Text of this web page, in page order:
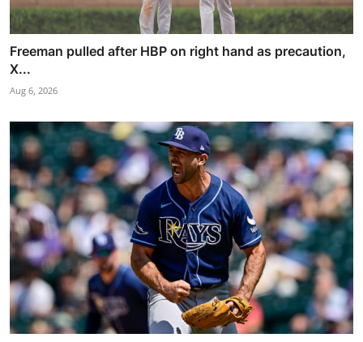
Freeman pulled after HBP on right hand as precaution,
X...
Aug 6, 2026